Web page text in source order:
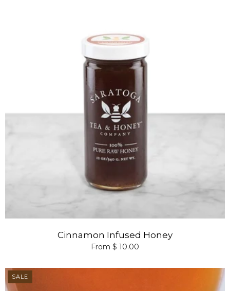
Cinnamon Infused Honey
From $ 10.00
SALE